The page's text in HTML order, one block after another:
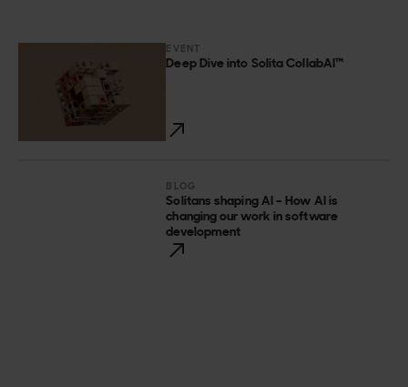
EVENT
Deep Dive into Solita CollabAI™
BLOG
Solitans shaping AI – How AI is
changing our work in software
development